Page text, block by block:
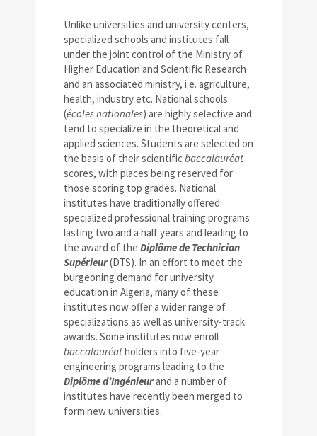
Unlike universities and university centers,
specialized schools and institutes fall
under the joint control of the Ministry of
Higher Education and Scientific Research
and an associated ministry, i.e. agriculture,
health, industry etc. National schools
(écoles nationales) are highly selective and
tend to specialize in the theoretical and
applied sciences. Students are selected on
the basis of their scientificbaccalauréat
scores, with places being reserved for
those scoring top grades. National
institutes have traditionally offered
specialized professional training programs
lasting two and a half years and leading to
the award of the Diplôme de Technician
Supérieur(DTS). In an effort to meet the
burgeoning demand for university
education in Algeria, many of these
institutes now offer a wider range of
specializations as well as university-track
awards. Some institutes now enroll
baccalauréatholders into five-year
engineering programs leading to the
Diplôme d’Ingénieurand a number of
institutes have recently been merged to
form new universities.